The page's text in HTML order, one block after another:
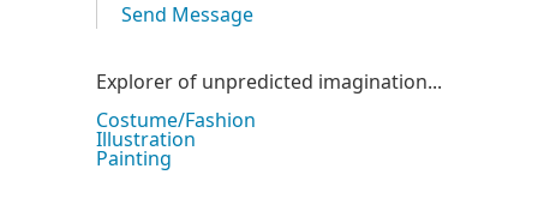
Send Message
Explorer of unpredicted imagination...
Costume/Fashion
Illustration
Painting